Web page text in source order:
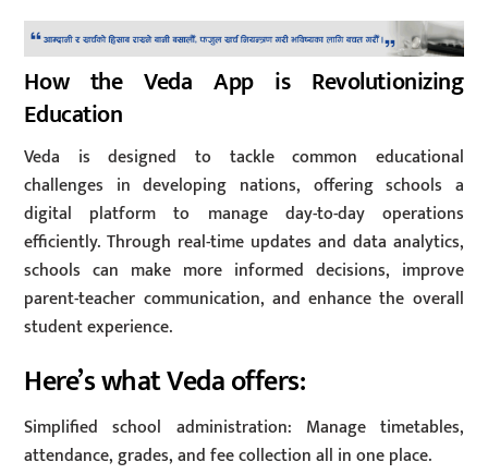
How the Veda App is Revolutionizing
Education
Veda is designed to tackle common educational
challenges in developing nations, offering schools a
digital platform to manage day-to-day operations
efficiently. Through real-time updates and data analytics,
schools can make more informed decisions, improve
parent-teacher communication, and enhance the overall
student experience.
Here’s what Veda offers:
Simplified school administration: Manage timetables,
attendance, grades, and fee collection all in one place.